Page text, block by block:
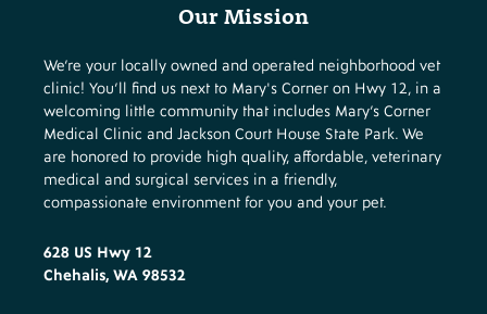
Our Mission
We’re your locally owned and operated neighborhood vet
clinic! You’ll find us next to Mary's Corner on Hwy 12, in a
welcoming little community that includes Mary’s Corner
Medical Clinic and Jackson Court House State Park. We
are honored to provide high quality, affordable, veterinary
medical and surgical services in a friendly,
compassionate environment for you and your pet.
628 US Hwy 12
Chehalis, WA 98532